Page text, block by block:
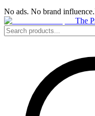
No ads. No brand influence.
The